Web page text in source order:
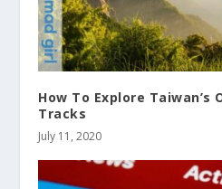
How To Explore Taiwan’s
Tracks
July 11, 2020